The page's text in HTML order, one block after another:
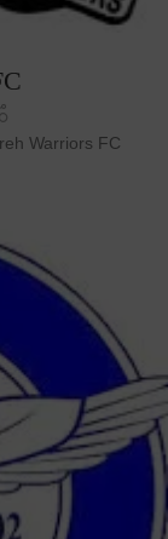
Warriors FC